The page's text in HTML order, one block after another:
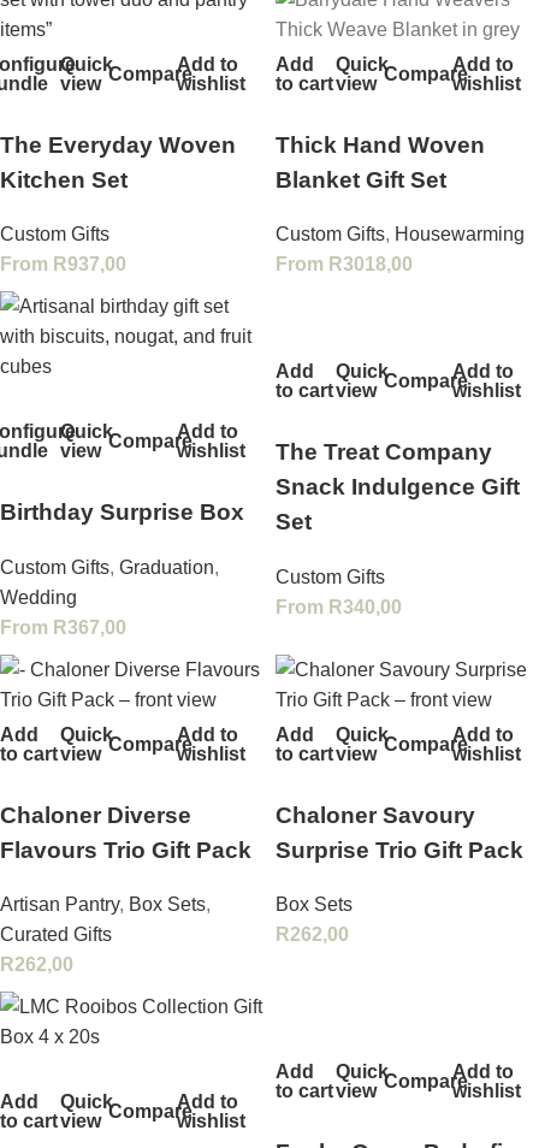
Quick
view CompareAdd to
wishlist
The Everyday Woven
Kitchen Set
Custom Gifts
From R937,00
Add
to cart
Quick
view CompareAdd to
wishlist
Thick Hand Woven
Blanket Gift Set
Custom Gifts, Housewarming
From R3018,00
Quick
view CompareAdd to
wishlist
Birthday Surprise Box
Custom Gifts, Graduation,
Wedding
From R367,00
Add
to cart
Quick
view CompareAdd to
wishlist
The Treat Company
Snack Indulgence Gift
Set
Custom Gifts
From R340,00
Add
to cart
Quick
view CompareAdd to
wishlist
Chaloner Diverse
Flavours Trio Gift Pack
Artisan Pantry, Box Sets,
Curated Gifts
R262,00
Add
to cart
Quick
view CompareAdd to
wishlist
Chaloner Savoury
Surprise Trio Gift Pack
Box Sets
R262,00
Add
to cart
Quick
view CompareAdd to
wishlist
Add
to cart
Quick
view CompareAdd to
wishlist